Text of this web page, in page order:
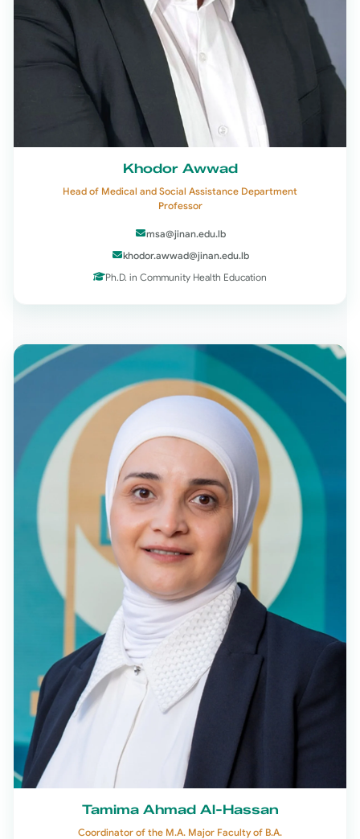
Khodor Awwad
Head of Medical and Social Assistance Department
Professor
msa@jinan.edu.lb
khodor.awwad@jinan.edu.lb
Ph.D. in Community Health Education
Tamima Ahmad Al-Hassan
Coordinator of the M.A. Major Faculty of B.A.